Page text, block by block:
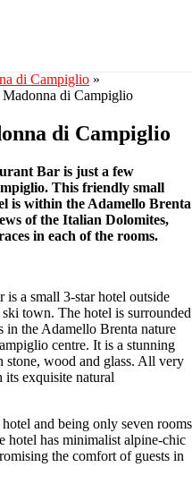
di Campiglio »
di Campiglio
di Campiglio
Bar is just a few
This friendly small
is within the Adamello Brenta
of the Italian Dolomites,
in each of the rooms.
a small 3-star hotel outside
town. The hotel is surrounded
in the Adamello Brenta nature
centre. It is a stunning
wood and glass. All very
exquisite natural
and being only seven rooms
hotel has minimalist alpine-chic
the comfort of guests in